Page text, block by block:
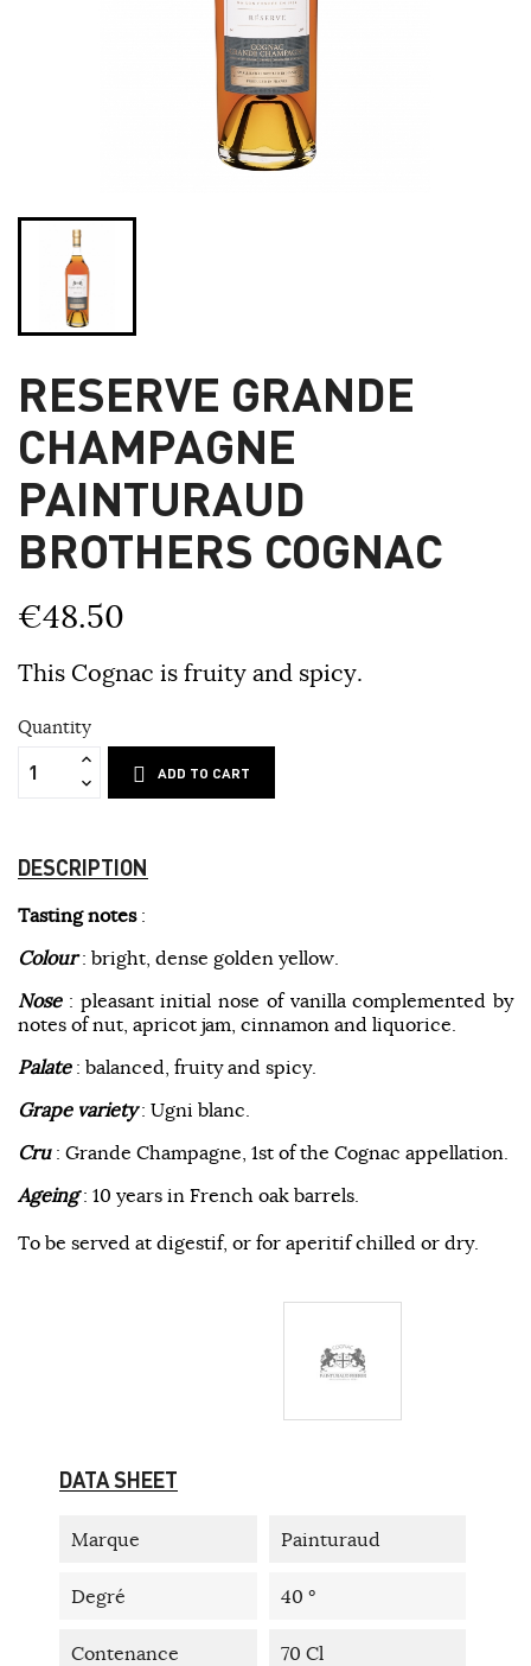
RESERVE GRANDE
CHAMPAGNE
PAINTURAUD
BROTHERS COGNAC
€48.50
This Cognac is fruity and spicy.
Quantity
ADD TO CART
DESCRIPTION
Tasting notes:
Colour: bright, dense golden yellow.
Nose: pleasant initial nose of vanilla complemented by
notes of nut, apricot jam, cinnamon and liquorice.
Palate: balanced, fruity and spicy.
Grape variety: Ugni blanc.
Cru: Grande Champagne, 1st of the Cognac appellation.
Ageing: 10 years in French oak barrels.
To be served at digestif, or for aperitif chilled or dry.
DATA SHEET
Marque Painturaud
Degré 40 °
Contenance 70 Cl